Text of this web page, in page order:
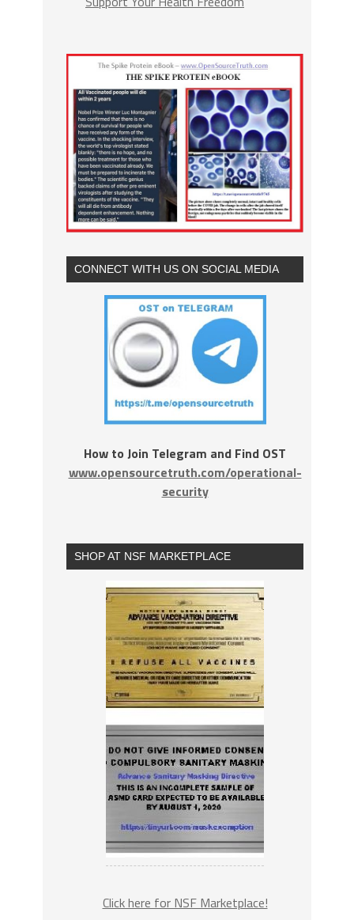
CONNECT WITH US ON SOCIAL MEDIA
How to Join Telegram and Find OST
www.opensourcetruth.com/operational-
security
SHOP AT NSF MARKETPLACE
Click here for NSF Marketplace!